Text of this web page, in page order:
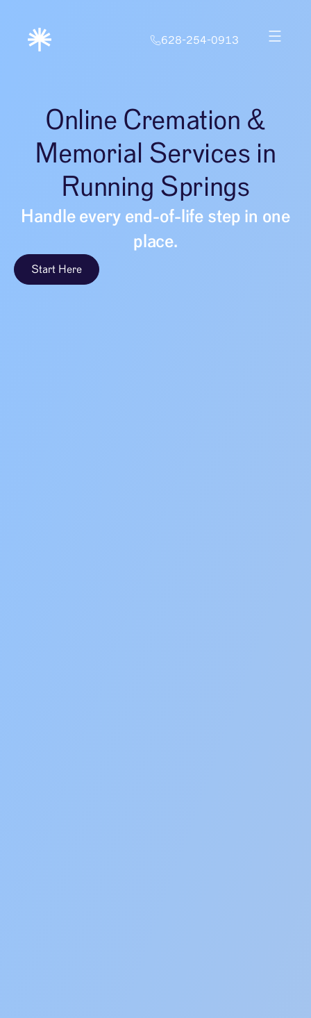
628-254-0913
Online Cremation &
Memorial Services in
Running Springs
Handle every end-of-life step in one
place.
Start Here